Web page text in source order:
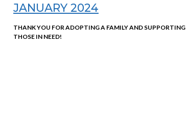
JANUARY 2024
THANK YOU FOR ADOPTING A FAMILY AND SUPPORTING
THOSE IN NEED!